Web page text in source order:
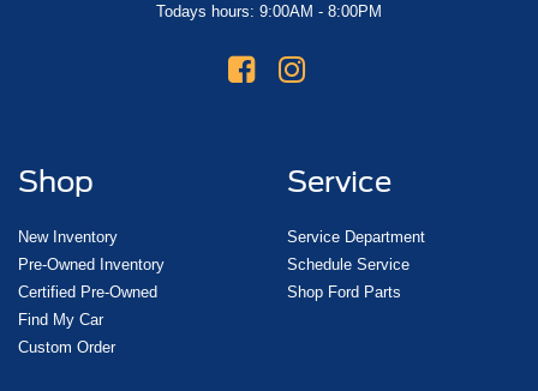
Todays hours: 9:00AM - 8:00PM
Shop
New Inventory
Pre-Owned Inventory
Certified Pre-Owned
Find My Car
Custom Order
Service
Service Department
Schedule Service
Shop Ford Parts